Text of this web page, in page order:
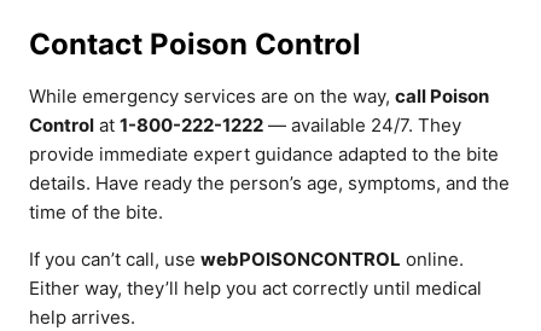
Contact Poison Control
While emergency services are on the way, call Poison
Control at 1-800-222-1222 — available 24/7. They
provide immediate expert guidance adapted to the bite
details. Have ready the person’s age, symptoms, and the
time of the bite.
If you can’t call, use webPOISONCONTROL online.
Either way, they’ll help you act correctly until medical
help arrives.